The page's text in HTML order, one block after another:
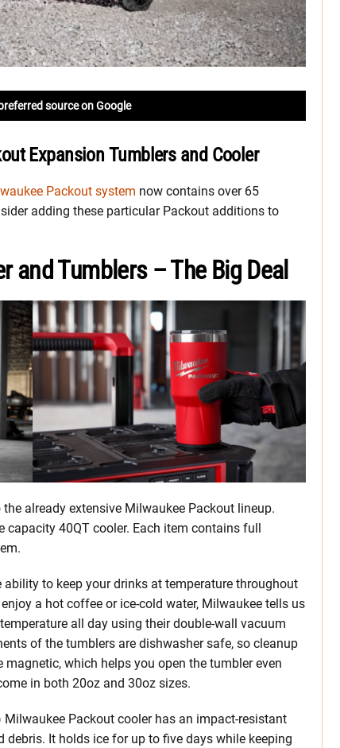
source on Google
Expansion Tumblers and Cooler
Packout system now contains over 65
adding these particular Packout additions to
and Tumblers – The Big Deal
already extensive Milwaukee Packout lineup.
capacity 40QT cooler. Each item contains full
to keep your drinks at temperature throughout
a hot coffee or ice-cold water, Milwaukee tells us
all day using their double-wall vacuum
of the tumblers are dishwasher safe, so cleanup
which helps you open the tumbler even
in both 20oz and 30oz sizes.
Packout cooler has an impact-resistant
It holds ice for up to five days while keeping